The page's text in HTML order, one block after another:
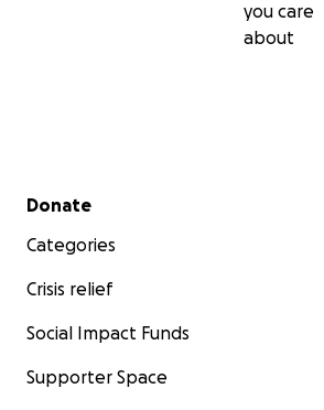
you care
about
Secondary menu
Donate
Categories
Crisis relief
Social Impact Funds
Supporter Space